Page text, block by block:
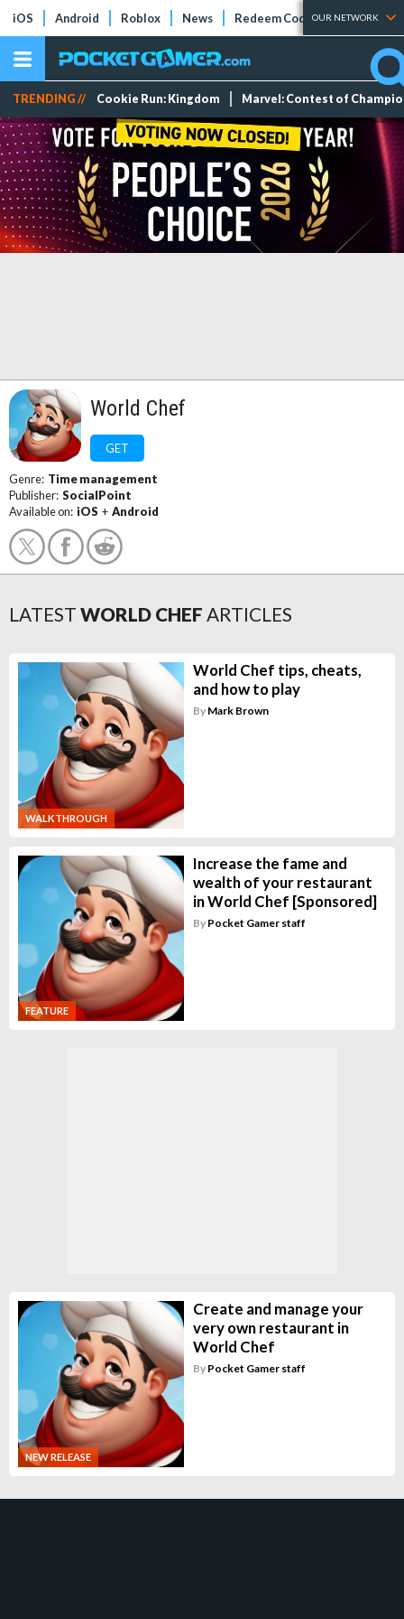
iOS Android Roblox News Redeem Codes Tier Lists
OUR NETWORK
TRENDING // Cookie Run: Kingdom Marvel: Contest of
World Chef
GET
Genre: Time management
Publisher: SocialPoint
Available on: iOS + Android
LATEST WORLD CHEF ARTICLES
WALKTHROUGH
World Chef tips, cheats,
and how to play
By Mark Brown
FEATURE
Increase the fame and
wealth of your restaurant
in World Chef [Sponsored]
By Pocket Gamer staff
NEW RELEASE
Create and manage your
very own restaurant in
World Chef
By Pocket Gamer staff